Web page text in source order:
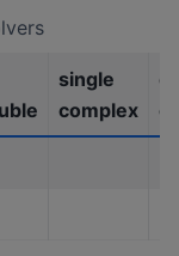
single
complex